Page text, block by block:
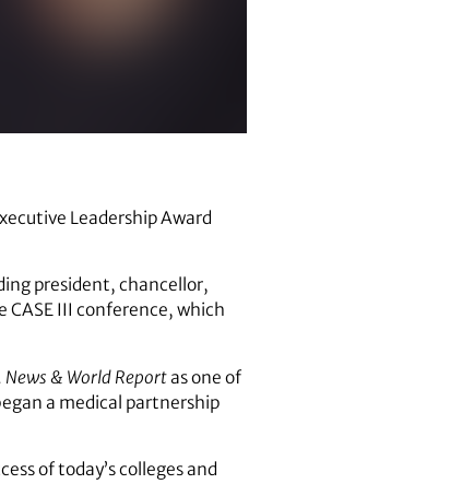
Leadership Award
president, chancellor,
III conference, which
News & World Reportas one of
a medical partnership
of today’s colleges and